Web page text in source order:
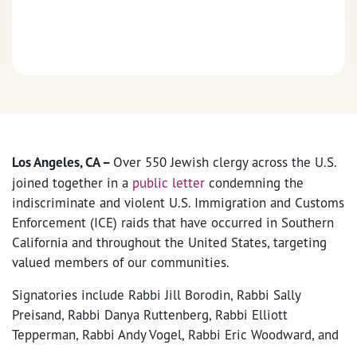
Los Angeles, CA – Over 550 Jewish clergy across the U.S.
joined together in a public letter condemning the
indiscriminate and violent U.S. Immigration and Customs
Enforcement (ICE) raids that have occurred in Southern
California and throughout the United States, targeting
valued members of our communities.
Signatories include Rabbi Jill Borodin, Rabbi Sally
Preisand, Rabbi Danya Ruttenberg, Rabbi Elliott
Tepperman, Rabbi Andy Vogel, Rabbi Eric Woodward, and